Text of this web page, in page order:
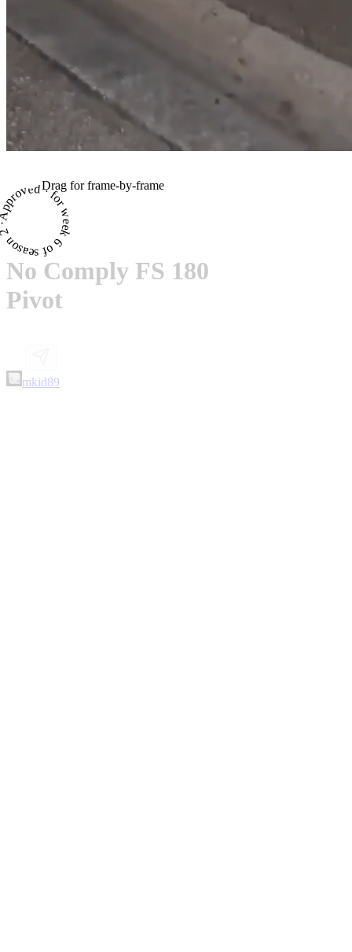
Drag for frame-by-frame
· for week 6 of season 2 ·
No Comply FS 180
Pivot
mkid89